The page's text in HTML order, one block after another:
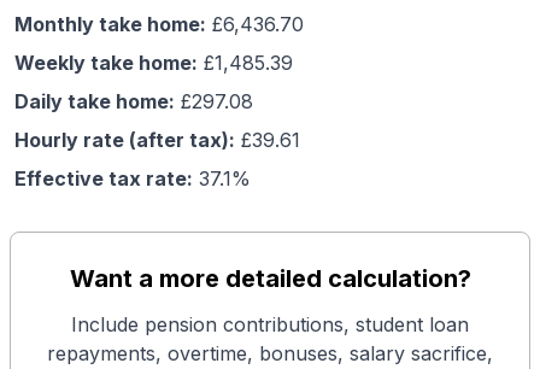
Monthly take home: £6,436.70
Weekly take home: £1,485.39
Daily take home: £297.08
Hourly rate (after tax): £39.61
Effective tax rate: 37.1%
Want a more detailed calculation?
Include pension contributions, student loan
repayments, overtime, bonuses, salary sacrifice,